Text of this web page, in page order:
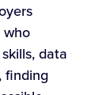
who
data
finding